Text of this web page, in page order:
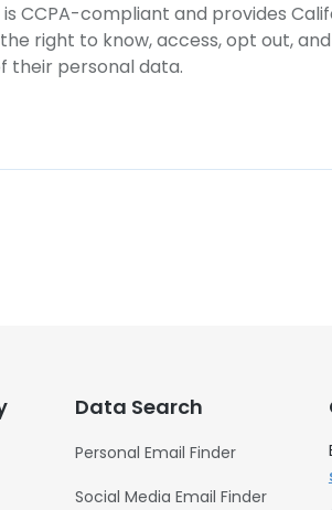
is CCPA-compliant and provides
right to know, access, opt out,
their personal data.
Data Search
Personal Email Finder
Social Media Email Finder